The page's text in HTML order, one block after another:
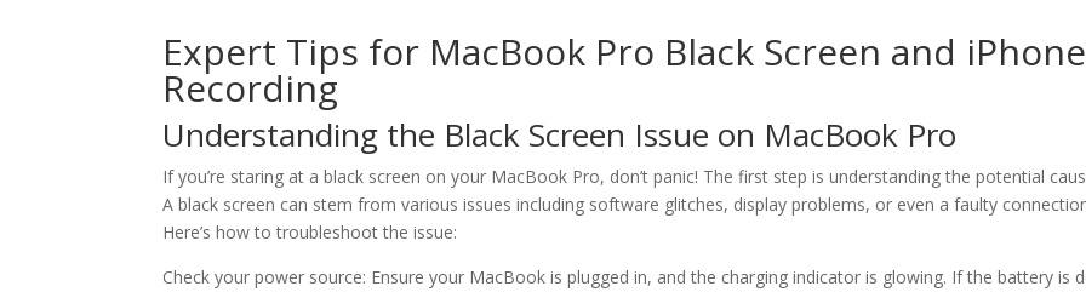
Expert Tips for MacBook Pro Black Screen and iPhone
Recording
Understanding the Black Screen Issue on MacBook Pro
If you’re staring at a black screen on your MacBook Pro, don’t panic! The first step is understanding the potential
A black screen can stem from various issues including software glitches, display problems, or even a faulty
Here’s how to troubleshoot the issue:
Check your power source: Ensure your MacBook is plugged in, and the charging indicator is glowing. If the battery is